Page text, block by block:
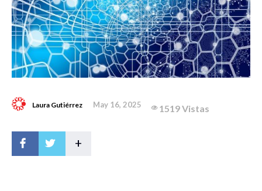
Laura Gutiérrez May 16, 2025 1519 Vistas
+